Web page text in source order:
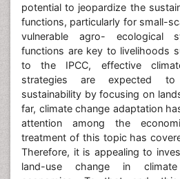
potential to jeopardize the
functions, particularly for small-
vulnerable agro- ecological
functions are key to livelihoods
to the IPCC, effective
strategies are expected to
sustainability by focusing on
far, climate change adaptation
attention among the
treatment of this topic has
Therefore, it is appealing to
land-use change in